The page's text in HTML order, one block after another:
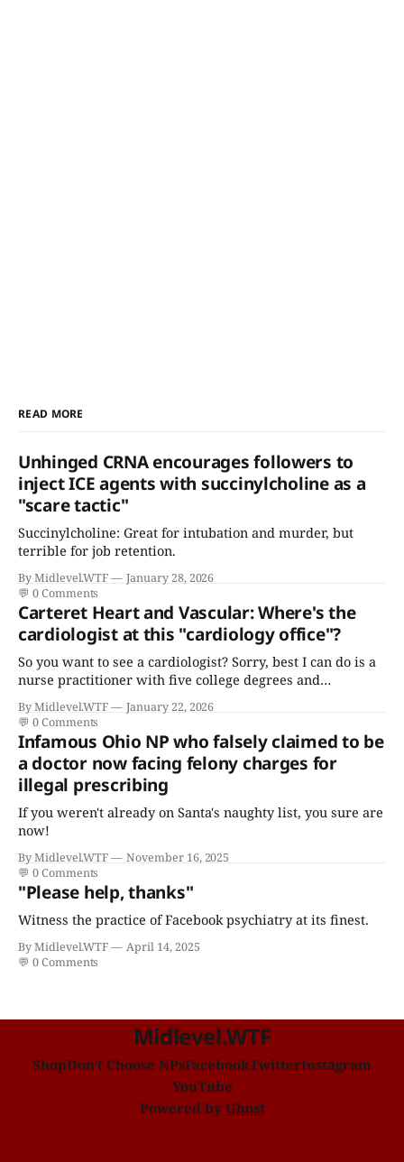
READ MORE
Unhinged CRNA encourages followers to
inject ICE agents with succinylcholine as a
"scare tactic"
Succinylcholine: Great for intubation and murder, but
terrible for job retention.
By Midlevel.WTF
January 28, 2026
💬 0 Comments
Carteret Heart and Vascular: Where's the
cardiologist at this "cardiology office"?
So you want to see a cardiologist? Sorry, best I can do is a
nurse practitioner with five college degrees and
disease."
By Midlevel.WTF
January 22, 2026
💬 0 Comments
Infamous Ohio NP who falsely claimed to be
a doctor now facing felony charges for
illegal prescribing
If you weren't already on Santa's naughty list, you sure are
now!
By Midlevel.WTF
November 16, 2025
💬 0 Comments
"Please help, thanks"
Witness the practice of Facebook psychiatry at its finest.
By Midlevel.WTF
April 14, 2025
💬 0 Comments
Midlevel.WTF
ShopDon't Choose NPsFacebookTwitterInstagram
YouTube
Powered by Ghost